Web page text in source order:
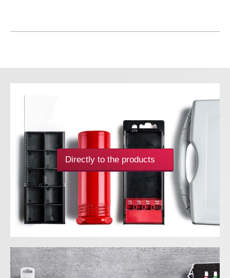
Directly to the products